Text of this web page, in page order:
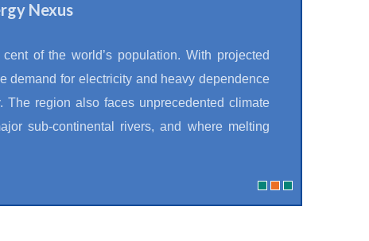
Nexus
of the world’s population. With projected
demand for electricity and heavy dependence
region also faces unprecedented climate
sub-continental rivers, and where melting